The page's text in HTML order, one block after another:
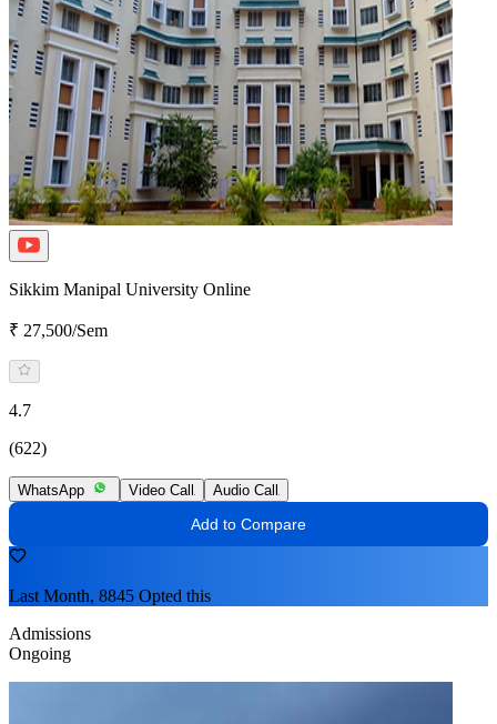
Sikkim Manipal University Online
₹ 27,500/Sem
4.7
(622)
WhatsApp Video Call Audio Call
Add to Compare
Last Month, 8845 Opted this
Admissions
Ongoing